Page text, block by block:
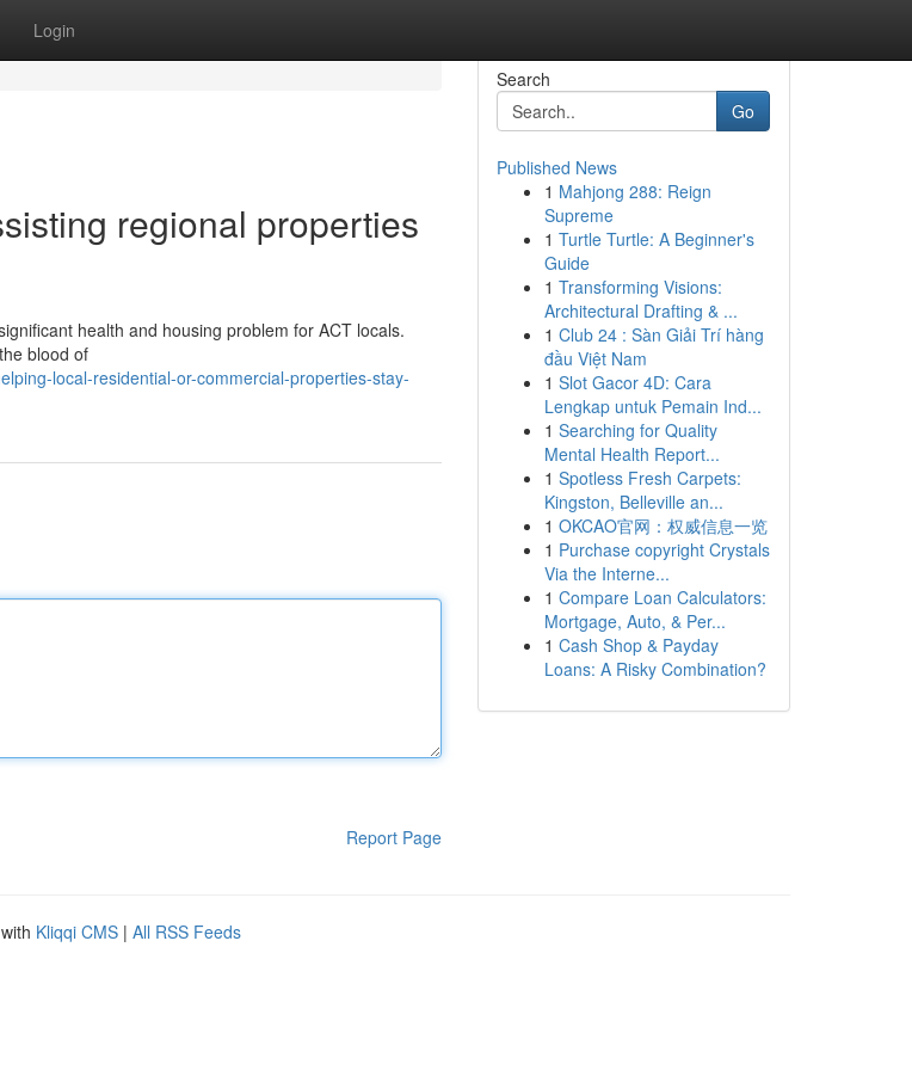
Login
regional properties
health and housing problem for ACT locals.
blood of
local-residential-or-commercial-properties-stay-
Report Page
Search
Go
Published News
1 Mahjong 288: Reign
Supreme
1 Turtle Turtle: A Beginner's
Guide
1 Transforming Visions:
Architectural Drafting & ...
1 Club 24 : Sàn Giải Trí hàng
đầu Việt Nam
1 Slot Gacor 4D: Cara
Lengkap untuk Pemain Ind...
1 Searching for Quality
Mental Health Report...
1 Spotless Fresh Carpets:
Kingston, Belleville an...
1 OKCAO官网：权威信息一览
1 Purchase copyright Crystals
Via the Interne...
1 Compare Loan Calculators:
Mortgage, Auto, & Per...
1 Cash Shop & Payday
Loans: A Risky Combination?
Kliqqi CMS | All RSS Feeds